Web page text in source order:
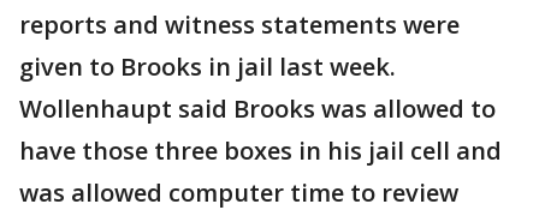
reports and witness statements were
given to Brooks in jail last week.
Wollenhaupt said Brooks was allowed to
have those three boxes in his jail cell and
was allowed computer time to review